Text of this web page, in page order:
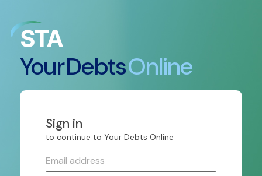
YourDebtsOnline
Sign in
to continue to Your Debts Online